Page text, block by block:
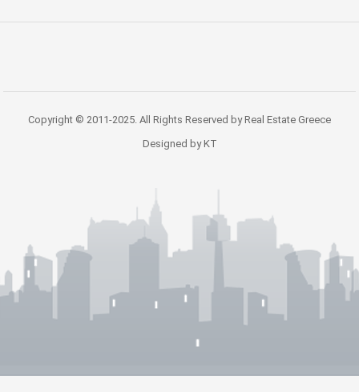
Copyright © 2011-2025. All Rights Reserved by Real Estate Greece
Designed by KT